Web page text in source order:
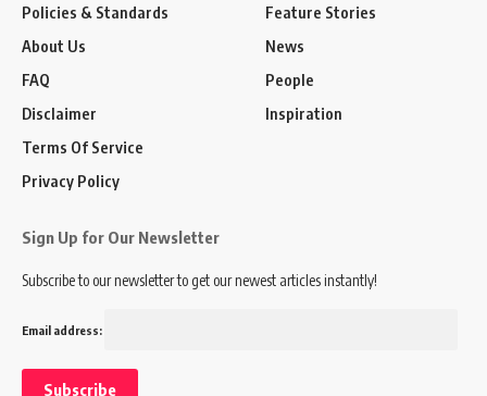
Policies & Standards
About Us
FAQ
Disclaimer
Terms Of Service
Privacy Policy
Feature Stories
News
People
Inspiration
Sign Up for Our Newsletter
Subscribe to our newsletter to get our newest articles instantly!
Email address: